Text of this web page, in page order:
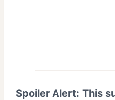
Spoiler Alert: This